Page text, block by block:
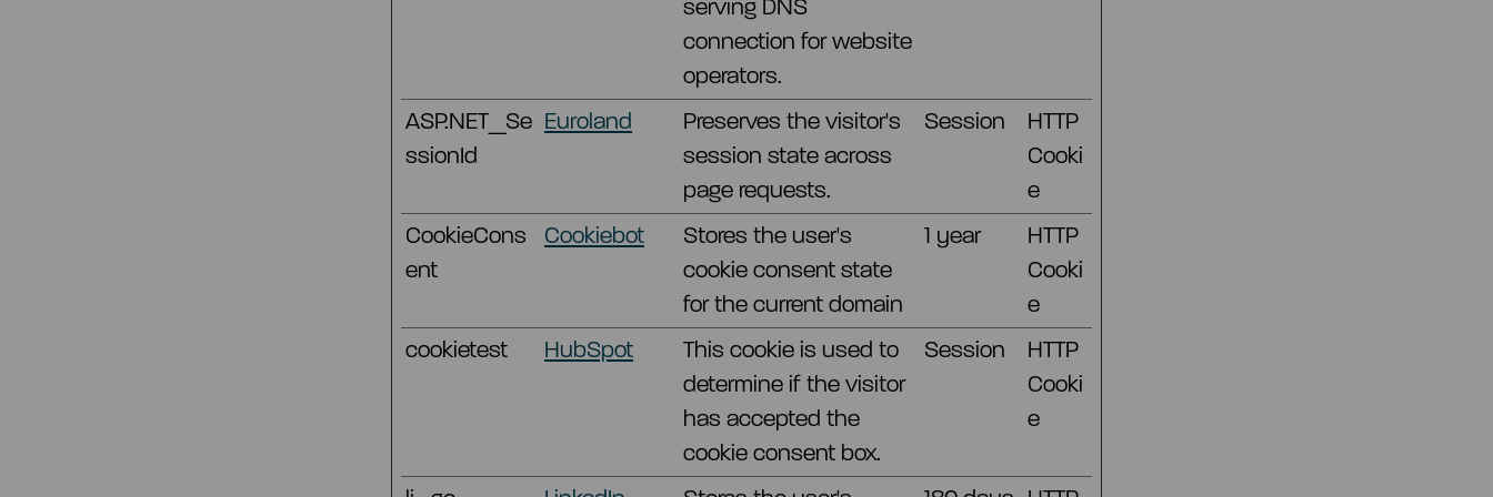
serving DNS
connection for website
operators.
ASP.NET_Se
ssionId
Euroland
Preserves the visitor's
session state across
page requests.
Session
HTTP
Cooki
e
CookieCons
ent
Cookiebot
Stores the user's
cookie consent state
for the current domain
1 year
HTTP
Cooki
e
cookietest
HubSpot
This cookie is used to
determine if the visitor
has accepted the
cookie consent box.
Session
HTTP
Cooki
e